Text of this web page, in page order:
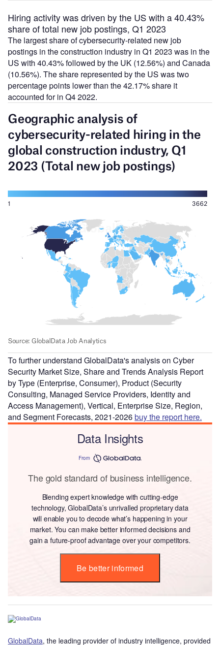
Hiring activity was driven by the US with a 40.43%
share of total new job postings, Q1 2023
The largest share of cybersecurity-related new job
postings in the construction industry in Q1 2023 was in the
US with 40.43% followed by the UK (12.56%) and Canada
(10.56%). The share represented by the US was two
percentage points lower than the 42.17% share it
accounted for in Q4 2022.
To further understand GlobalData's analysis on Cyber
Security Market Size, Share and Trends Analysis Report
by Type (Enterprise, Consumer), Product (Security
Consulting, Managed Service Providers, Identity and
Access Management), Vertical, Enterprise Size, Region,
and Segment Forecasts, 2021-2026buy the report here.
Data Insights
From
The gold standard of business intelligence.
Blending expert knowledge with cutting-edge
technology, GlobalData’s unrivalled proprietary data
will enable you to decode what’s happening in your
market. You can make better informed decisions and
gain a future-proof advantage over your competitors.
Be better informed
GlobalData, the leading provider of industry intelligence, provided